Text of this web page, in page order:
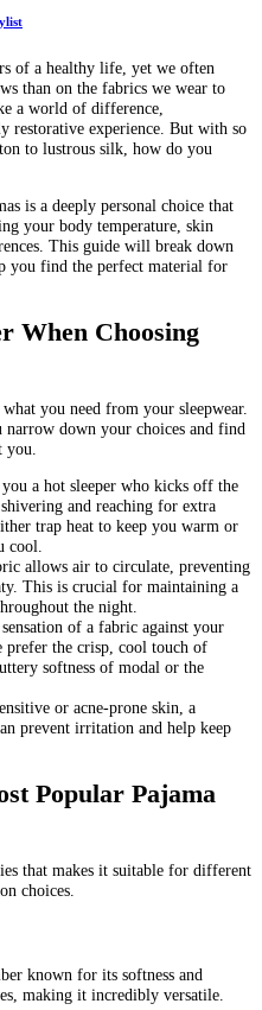
of a healthy life, yet we often
than on the fabrics we wear to
a world of difference,
restorative experience. But with so
to lustrous silk, how do you
is a deeply personal choice that
your body temperature, skin
This guide will break down
you find the perfect material for
When Choosing
you need from your sleepwear.
down your choices and find
a hot sleeper who kicks off the
and reaching for extra
trap heat to keep you warm or
cool.
allows air to circulate, preventing
This is crucial for maintaining a
the night.
of a fabric against your
prefer the crisp, cool touch of
softness of modal or the
or acne-prone skin, a
prevent irritation and help keep
Popular Pajama
that makes it suitable for different
choices.
known for its softness and
making it incredibly versatile.